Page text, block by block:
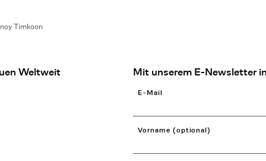
Timkoon
Weltweit Mit unserem E-Newsletter
E-Mail
Vorname (optional)